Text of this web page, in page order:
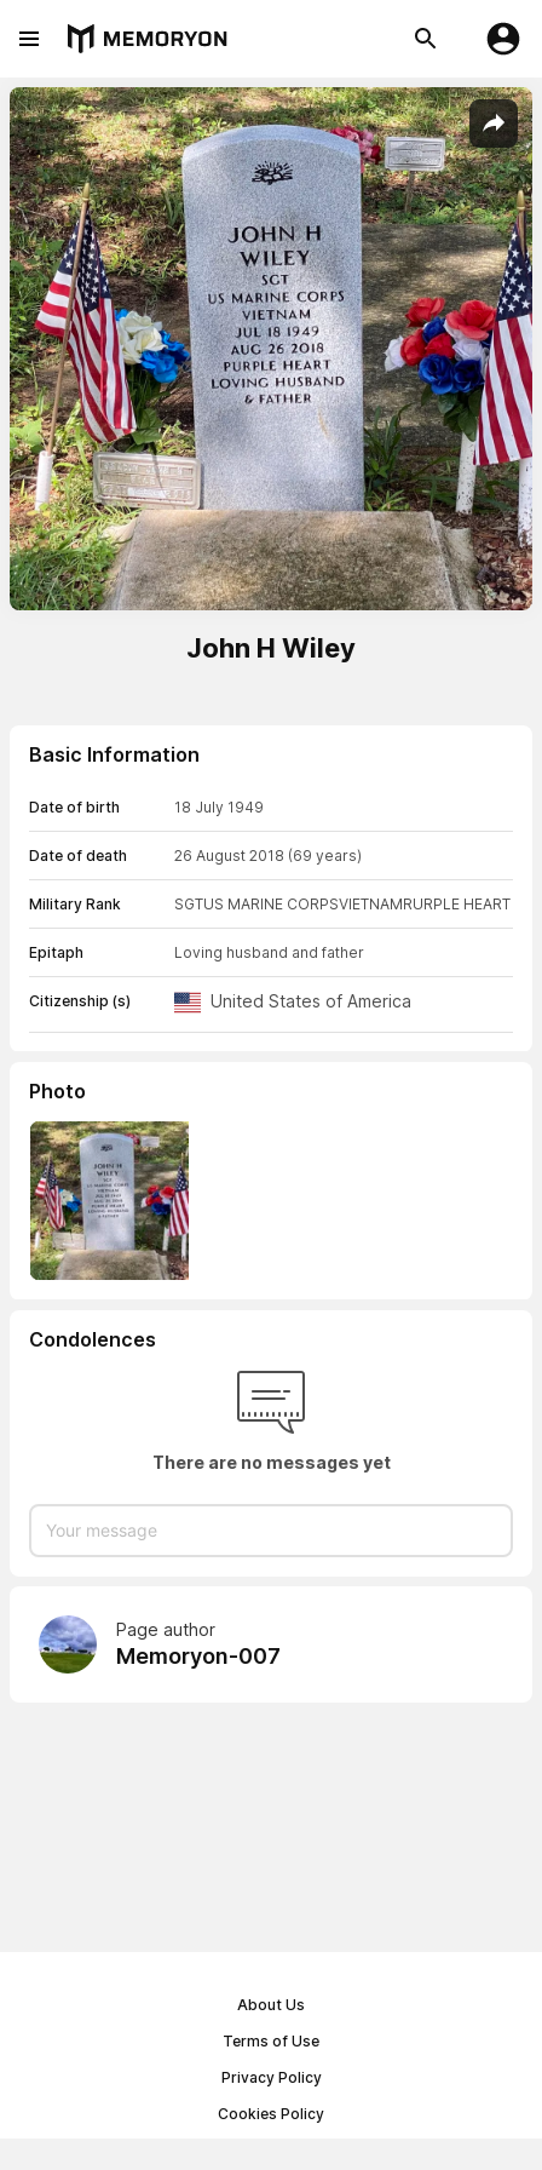
John H Wiley
Basic Information
Date of birth 18 July 1949
Date of death 26 August 2018 (69 years)
Military Rank SGTUS MARINE CORPSVIETNAMRURPLE HEART
Epitaph Loving husband and father
Citizenship (s) United States of America
Photo
Condolences
There are no messages yet
Page author
Memoryon-007
About Us
Terms of Use
Privacy Policy
Cookies Policy